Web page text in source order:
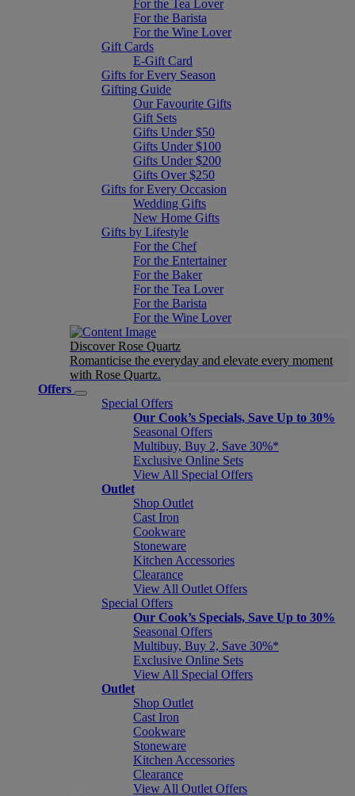
For the Tea Lover
For the Barista
For the Wine Lover
Gift Cards
E-Gift Card
Gifts for Every Season
Gifting Guide
Our Favourite Gifts
Gift Sets
Gifts Under $50
Gifts Under $100
Gifts Under $200
Gifts Over $250
Gifts for Every Occasion
Wedding Gifts
New Home Gifts
Gifts by Lifestyle
For the Chef
For the Entertainer
For the Baker
For the Tea Lover
For the Barista
For the Wine Lover
Discover Rose Quartz
Romanticise the everyday and elevate every moment
with Rose Quartz.
Offers
Special Offers
Our Cook’s Specials, Save Up to 30%
Seasonal Offers
Multibuy, Buy 2, Save 30%*
Exclusive Online Sets
View All Special Offers
Outlet
Shop Outlet
Cast Iron
Cookware
Stoneware
Kitchen Accessories
Clearance
View All Outlet Offers
Special Offers
Our Cook’s Specials, Save Up to 30%
Seasonal Offers
Multibuy, Buy 2, Save 30%*
Exclusive Online Sets
View All Special Offers
Outlet
Shop Outlet
Cast Iron
Cookware
Stoneware
Kitchen Accessories
Clearance
View All Outlet Offers